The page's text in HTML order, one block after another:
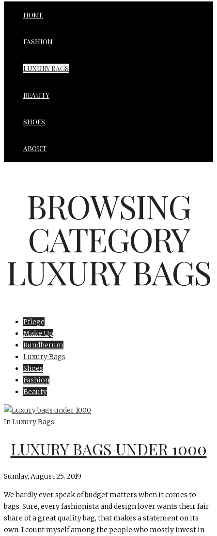
HOME
FASHION
LUXURY BAGS
BEAUTY
SHOES
ABOUT
BROWSING
CATEGORY
LUXURY BAGS
Pflege
Make Up
Rundherum
Luxury Bags
Shoes
Fashion
Beauty
InLuxury Bags
LUXURY BAGS UNDER 1000
Sunday, August 25, 2019
We hardly ever speak of budget matters when it comes to
bags. Sure, every fashionista and design lover wants their fair
share of a great quality bag, that makes a statement on its
own. I count myself among the people who mostly invest in